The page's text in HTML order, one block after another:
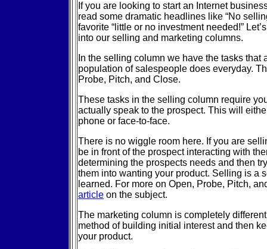
If you are looking to start an Internet
read some dramatic headlines like “No
favorite “little or no investment needed!”
into our selling and marketing columns.
In the selling column we have the tasks that
population of salespeople does everyday.
Probe, Pitch, and Close.
These tasks in the selling column require
actually speak to the prospect. This will
phone or face-to-face.
There is no wiggle room here. If you are
be in front of the prospect interacting with
determining the prospects needs and then
them into wanting your product. Selling is a
learned. For more on Open, Probe, Pitch,
article on the subject.
The marketing column is completely
method of building initial interest and then
your product.